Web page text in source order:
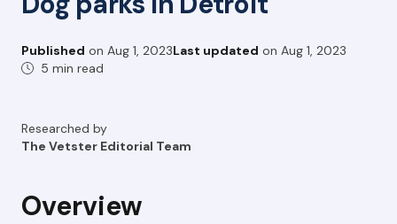
Published on Aug 1, 2023Last updated on Aug 1, 2023
5 min read
Researched by
The Vetster Editorial Team
Overview